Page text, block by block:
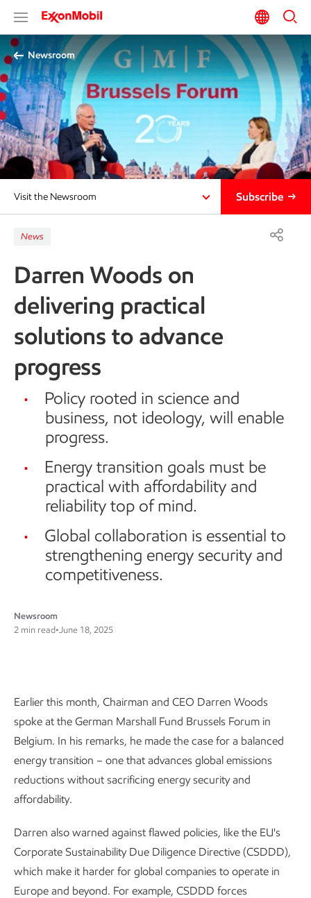
Newsroom
Visit the Newsroom Subscribe
News
Darren Woods on
delivering practical
solutions to advance
progress
Policy rooted in science and
business, not ideology, will enable
progress.
Energy transition goals must be
practical with affordability and
reliability top of mind.
Global collaboration is essential to
strengthening energy security and
competitiveness.
Newsroom
2 min read•June 18, 2025
Earlier this month, Chairman and CEO Darren Woods
spoke at the German Marshall Fund Brussels Forum in
Belgium. In his remarks, he made the case for a balanced
energy transition – one that advances global emissions
reductions without sacrificing energy security and
affordability.
Darren also warned against flawed policies, like the EU's
Corporate Sustainability Due Diligence Directive (CSDDD),
which make it harder for global companies to operate in
Europe and beyond. For example, CSDDD forces